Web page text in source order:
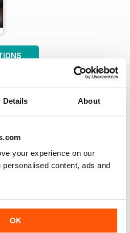
Details About
your experience on our
content, ads and
OK
Teachers
- both the wife and
full of tips and ideas for the